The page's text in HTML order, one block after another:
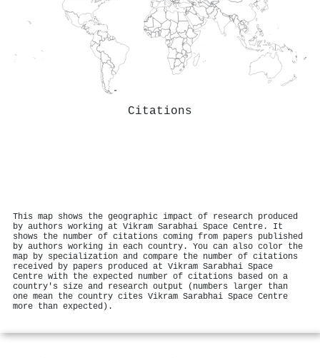
Citations
This map shows the geographic impact of research produced
by authors working at Vikram Sarabhai Space Centre. It
shows the number of citations coming from papers published
by authors working in each country. You can also color the
map by specialization and compare the number of citations
received by papers produced at Vikram Sarabhai Space
Centre with the expected number of citations based on a
country's size and research output (numbers larger than
one mean the country cites Vikram Sarabhai Space Centre
more than expected).